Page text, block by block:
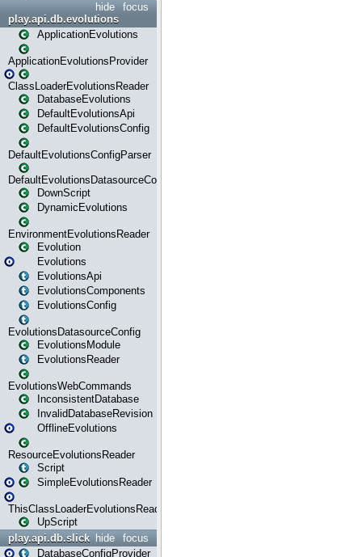
focus
hide
play.api.db.evolutions
ApplicationEvolutions
ApplicationEvolutionsProvider
ClassLoaderEvolutionsReader
DatabaseEvolutions
DefaultEvolutionsApi
DefaultEvolutionsConfig
DefaultEvolutionsConfigParser
DefaultEvolutionsDatasourceConfig
DownScript
DynamicEvolutions
EnvironmentEvolutionsReader
Evolution
Evolutions
EvolutionsApi
EvolutionsComponents
EvolutionsConfig
EvolutionsDatasourceConfig
EvolutionsModule
EvolutionsReader
EvolutionsWebCommands
InconsistentDatabase
InvalidDatabaseRevision
OfflineEvolutions
ResourceEvolutionsReader
Script
SimpleEvolutionsReader
ThisClassLoaderEvolutionsReader
UpScript
focus
hide
play.api.db.slick
DatabaseConfigProvider